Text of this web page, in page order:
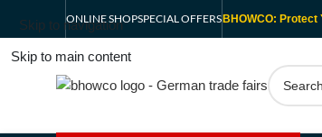
Skip to navigation
Skip to main content
ONLINE SHOPSPECIAL OFFERS BHOWCO: Protect